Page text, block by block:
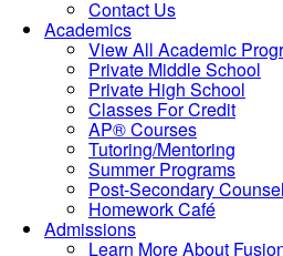
Contact Us
Academics
View All Academic
Private Middle School
Private High School
Classes For Credit
AP® Courses
Tutoring/Mentoring
Summer Programs
Post-Secondary
Homework Café
Admissions
Learn More About